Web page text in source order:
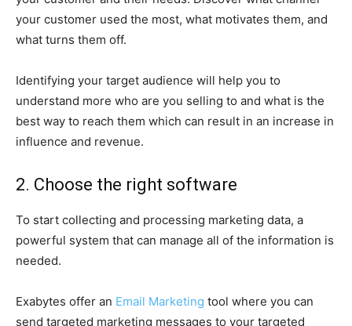
your customer used the most, what motivates them, and
what turns them off.
Identifying your target audience will help you to
understand more who are you selling to and what is the
best way to reach them which can result in an increase in
influence and revenue.
2. Choose the right software
To start collecting and processing marketing data, a
powerful system that can manage all of the information is
needed.
Exabytes offer an Email Marketing tool where you can
send targeted marketing messages to your targeted